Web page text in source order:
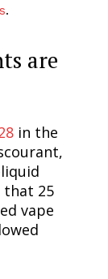
.
are
in the
that 25
vape